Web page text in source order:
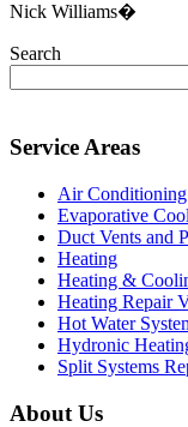
Nick Williams�
Search
Service Areas
Air Conditioning
Evaporative
Duct Vents and
Heating
Heating &
Heating Repair
Hot Water
Hydronic
Split Systems
About Us